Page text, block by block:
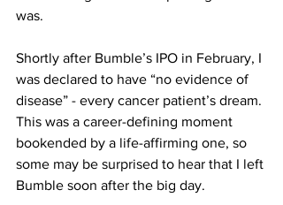
was.
Shortly after Bumble’s IPO in February, I
was declared to have “no evidence of
disease” - every cancer patient’s dream.
This was a career-defining moment
bookended by a life-affirming one, so
some may be surprised to hear that I left
Bumble soon after the big day.